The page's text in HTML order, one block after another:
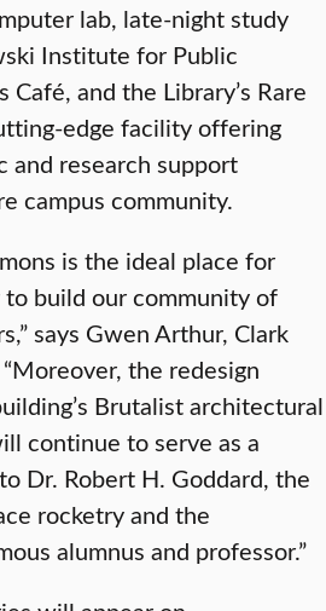
lab, late-night study
Institute for Public
Café, and the Library’s Rare
edge facility offering
and research support
campus community.
is the ideal place for
build our community of
says Gwen Arthur, Clark
the redesign
Brutalist architectural
continue to serve as a
Dr. Robert H. Goddard, the
rocketry and the
alumnus and professor.”